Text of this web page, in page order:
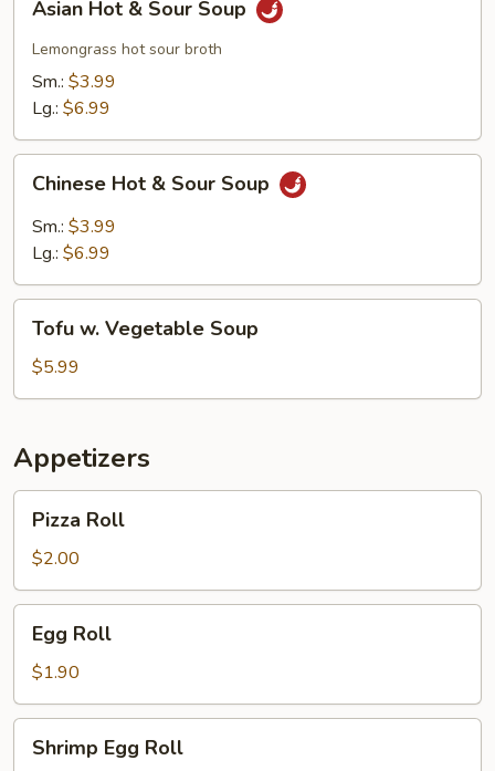
Hot
Sour
Soup
Asian Hot & Sour Soup
Lemongrass hot sour broth
Sm.: $3.99
Lg.: $6.99
Hot
Sour
Chinese Hot & Sour Soup
Sm.: $3.99
Lg.: $6.99
Vegetable
Soup
Tofu w. Vegetable Soup
$5.99
Appetizers
RollPizza Roll
$2.00
RollEgg Roll
$1.90
EggShrimp Egg Roll